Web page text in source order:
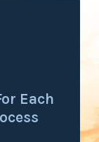
Each